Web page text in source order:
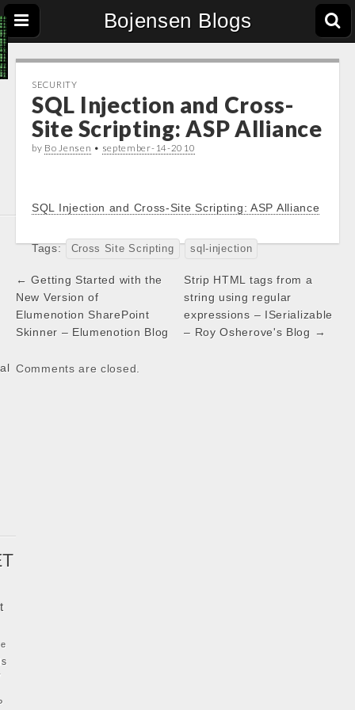
Bojensen Blogs
SECURITY
SQL Injection and Cross-
Site Scripting: ASP Alliance
by Bo Jensen • september-14-2010
SQL Injection and Cross-Site Scripting: ASP Alliance
Tags: Cross Site Scripting sql-injection
Post
navigation
← Getting Started with the
New Version of
Elumenotion SharePoint
Skinner – Elumenotion Blog
Strip HTML tags from a
string using regular
expressions – ISerializable
– Roy Osherove's Blog →
Comments are closed.